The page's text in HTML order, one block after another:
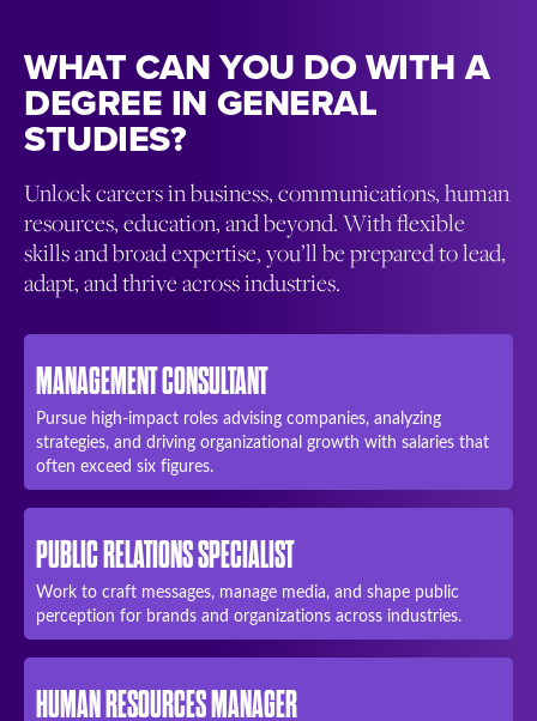
WHAT CAN YOU DO WITH A
DEGREE IN GENERAL
STUDIES?
Unlock careers in business, communications, human
resources, education, and beyond. With flexible
skills and broad expertise, you’ll be prepared to lead,
adapt, and thrive across industries.
MANAGEMENT CONSULTANT
Pursue high-impact roles advising companies, analyzing
strategies, and driving organizational growth with salaries that
often exceed six figures.
PUBLIC RELATIONS SPECIALIST
Work to craft messages, manage media, and shape public
perception for brands and organizations across industries.
HUMAN RESOURCES MANAGER